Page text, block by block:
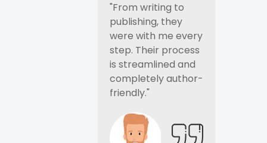
"From writing to
publishing, they
were with me every
step. Their process
is streamlined and
completely author-
friendly."